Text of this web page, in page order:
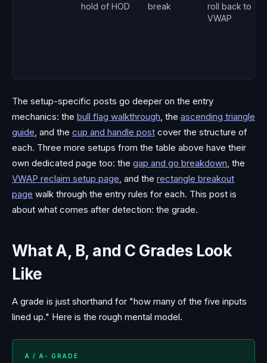
hold of HOD
break
roll back to
VWAP
The setup-specific posts go deeper on the entry
mechanics: the bull flag walkthrough , the ascending triangle
guide , and the cup and handle post cover the structure of
each. Three more setups from the table above have their
own dedicated page too: the gap and go breakdown , the
VWAP reclaim setup page , and the rectangle breakout
page walk through the entry rules for each. This post is
about what comes after detection: the grade.
What A, B, and C Grades Look
Like
A grade is just shorthand for "how many of the five inputs
lined up." Here is the rough mental model.
A / A- GRADE